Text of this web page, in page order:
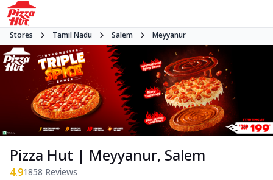
Stores Tamil Nadu Salem Meyyanur
Pizza Hut | Meyyanur, Salem
4.91858 Reviews